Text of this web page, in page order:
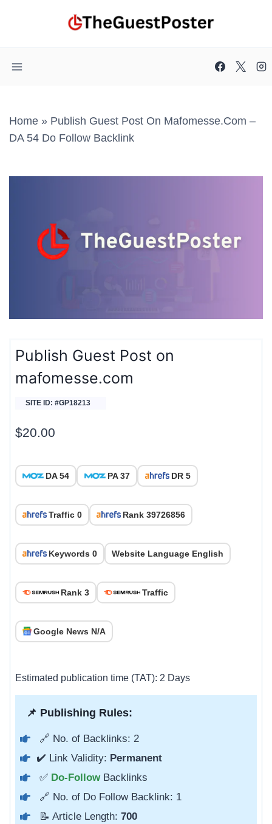
Home » Publish Guest Post On Mafomesse.com –
DA 54 Do Follow Backlink
Publish Guest Post on
mafomesse.com
SITE ID: #GP18213
$20.00
DA 54 PA 37 DR 5
Traffic 0 Rank 39726856
Keywords 0 Website Language English
Rank 3 Traffic
Google News N/A
Estimated publication time (TAT): 2 Days
📌 Publishing Rules:
🔗 No. of Backlinks: 2
✔️ Link Validity: Permanent
✅ Do-Follow Backlinks
🔗 No. of Do Follow Backlink: 1
📝 Article Length: 700